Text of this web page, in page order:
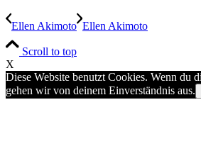
Ellen Akimoto Ellen Akimoto
Scroll to top
X
Diese Website benutzt Cookies. Wenn du
gehen wir von deinem Einverständnis aus.